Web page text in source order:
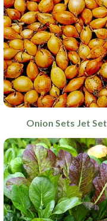
Onion Sets Jet Set